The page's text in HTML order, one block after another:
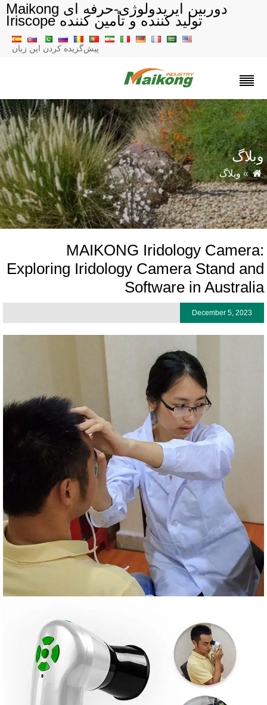
دوربین ایریدولوژی-حرفه ای Maikong
تولید کننده و تأمین کننده Iriscope
پیش‌گزیده کردن این زبان
»وبلاگ
MAIKONG Iridology
Exploring Iridology Camera Stand
Software in
December 5, 2023